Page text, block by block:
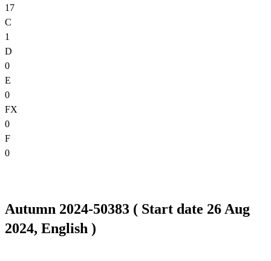
17
C
1
D
0
E
0
FX
0
F
0
Autumn 2024-50383 ( Start date 26 Aug
2024, English )